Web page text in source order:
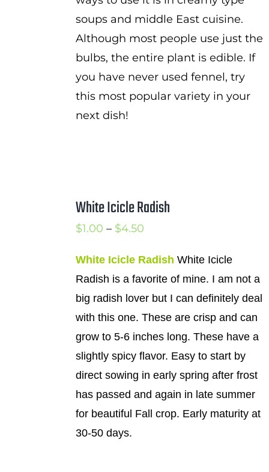
soups and middle East cuisine.
Although most people use just the
bulbs, the entire plant is edible. If
you have never used fennel, try
this most popular variety in your
next dish!
White Icicle Radish
$1.00 – $4.50Price
$1.00
through
$4.50
White Icicle Radish White Icicle
Radish is a favorite of mine. I am not a
big radish lover but I can definitely deal
with this one. These are crisp and can
grow to 5-6 inches long. These have a
slightly spicy flavor. Easy to start by
direct sowing in early spring after frost
has passed and again in late summer
for beautiful Fall crop. Early maturity at
30-50 days.